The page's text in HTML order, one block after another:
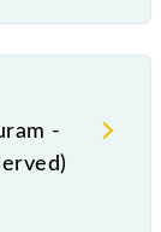
-